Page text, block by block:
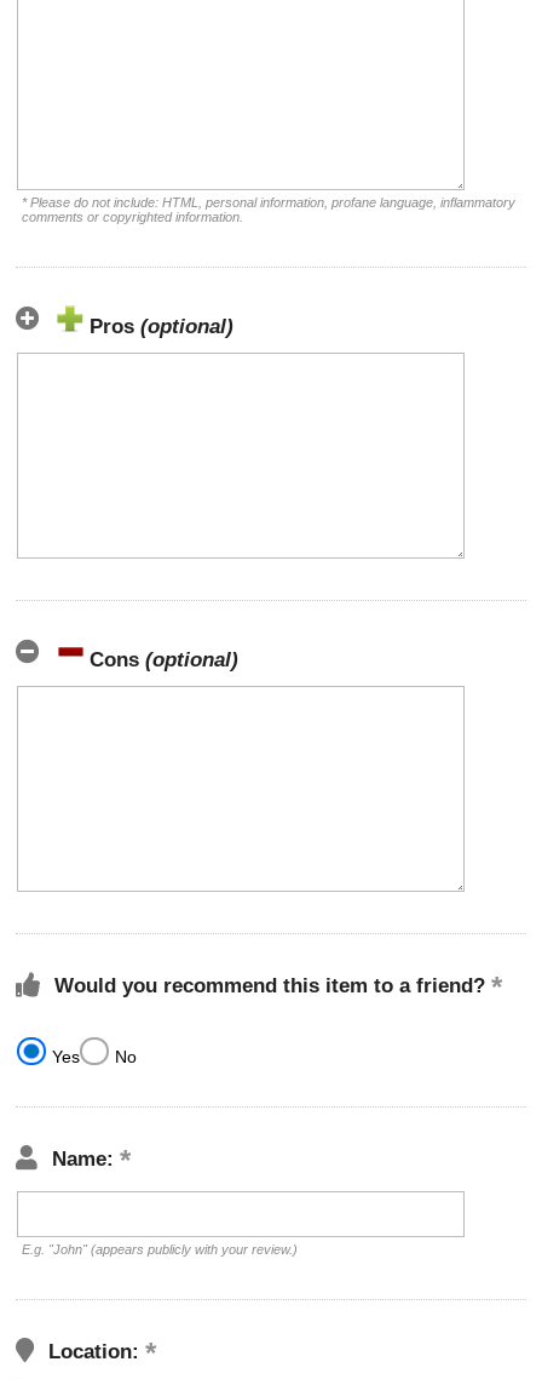
* Please do not include: HTML, personal information, profane language, inflammatory
comments or copyrighted information.
Pros (optional)
Cons (optional)
Would you recommend this item to a friend?
Yes No
Name:
E.g. "John" (appears publicly with your review.)
Location: